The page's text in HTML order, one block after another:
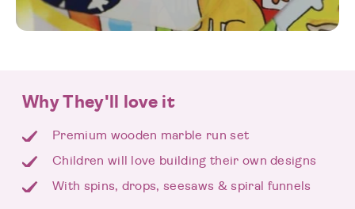
Why They'll love it
Premium wooden marble run set
Children will love building their own designs
With spins, drops, seesaws & spiral funnels